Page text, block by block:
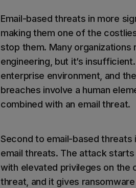
Email-based threats in more
making them one of the
stop them. Many organizations
engineering, but it’s
enterprise environment, and
breaches involve a human
combined with an email threat.
Second to email-based threats
email threats. The attack
with elevated privileges on the
threat, and it gives